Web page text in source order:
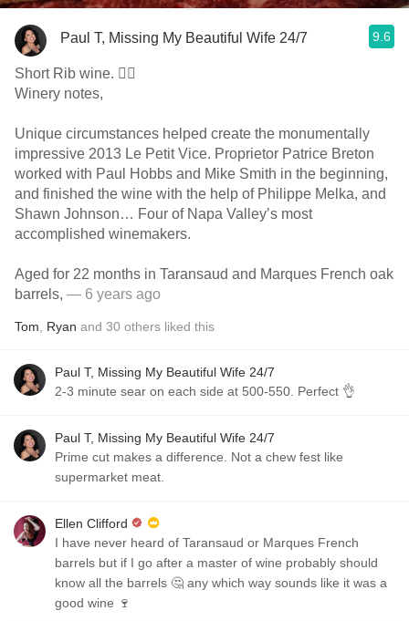
Paul T, Missing My Beautiful Wife 24/7 9.6
Short Rib wine. 👍🏼
Winery notes,
Unique circumstances helped create the monumentally
impressive 2013 Le Petit Vice. Proprietor Patrice Breton
worked with Paul Hobbs and Mike Smith in the beginning,
and finished the wine with the help of Philippe Melka, and
Shawn Johnson… Four of Napa Valley’s most
accomplished winemakers.
Aged for 22 months in Taransaud and Marques French oak
barrels, — 6 years ago
Tom Ryan and 30 others liked this
Paul T, Missing My Beautiful Wife 24/7
2-3 minute sear on each side at 500-550. Perfect 👌
Paul T, Missing My Beautiful Wife 24/7
Prime cut makes a difference. Not a chew fest like
supermarket meat.
Ellen Clifford
I have never heard of Taransaud or Marques French
barrels but if I go after a master of wine probably should
know all the barrels 🤔 any which way sounds like it was a
good wine 🍷